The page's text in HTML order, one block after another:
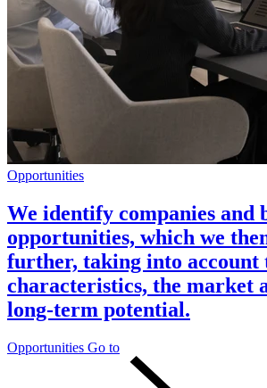
Opportunities
We identify companies and
opportunities, which we
further, taking into account
characteristics, the market
long-term potential.
Opportunities Go to